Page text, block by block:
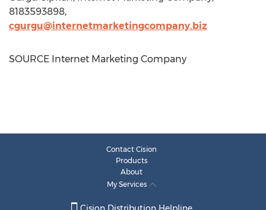
8183593898,
cgurgu@internetmarketingcompany.biz
SOURCE Internet Marketing Company
Contact Cision
Products
About
My Services